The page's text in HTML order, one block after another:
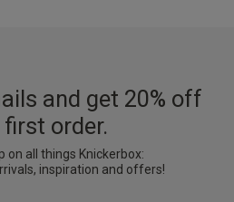
and get 20% off
order.
on all things Knickerbox:
inspiration and offers!